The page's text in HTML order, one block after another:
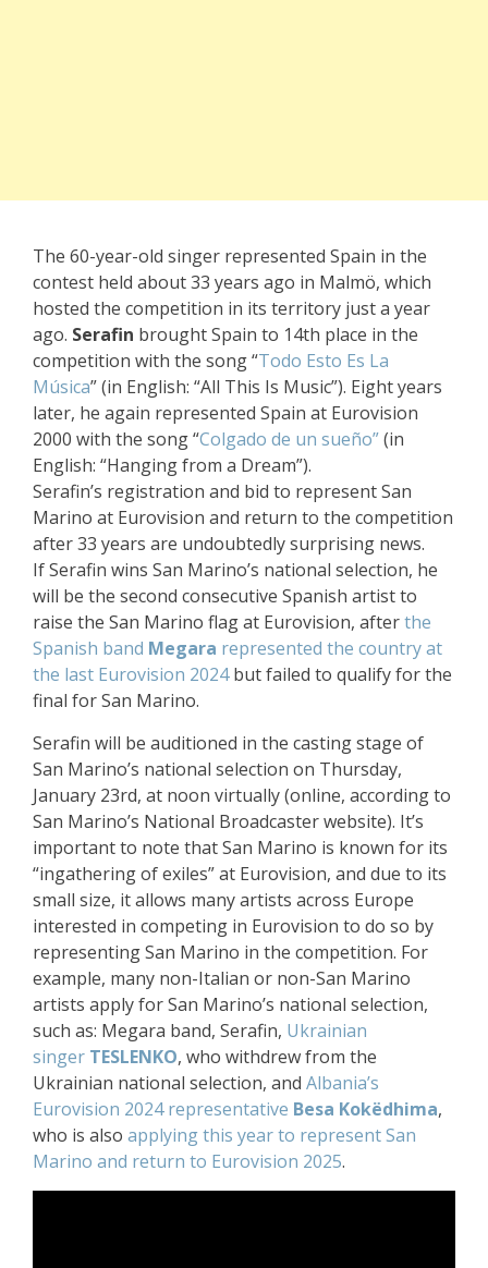
The 60-year-old singer represented Spain in the
contest held about 33 years ago in Malmö, which
hosted the competition in its territory just a year
ago. Serafin brought Spain to 14th place in the
competition with the song “Todo Esto Es La
Música” (in English: “All This Is Music”). Eight years
later, he again represented Spain at Eurovision
2000 with the song “Colgado de un sueño”(in
English: “Hanging from a Dream”).
Serafin’s registration and bid to represent San
Marino at Eurovision and return to the competition
after 33 years are undoubtedly surprising news.
If Serafin wins San Marino’s national selection, he
will be the second consecutive Spanish artist to
raise the San Marino flag at Eurovision, afterthe
Spanish band Megara represented the country at
the last Eurovision 2024but failed to qualify for the
final for San Marino.
Serafin will be auditioned in the casting stage of
San Marino’s national selection on Thursday,
January 23rd, at noon virtually (online, according to
San Marino’s National Broadcaster website). It’s
important to note that San Marino is known for its
“ingathering of exiles” at Eurovision, and due to its
small size, it allows many artists across Europe
interested in competing in Eurovision to do so by
representing San Marino in the competition. For
example, many non-Italian or non-San Marino
artists apply for San Marino’s national selection,
such as: Megara band, Serafin, Ukrainian
singer TESLENKO, who withdrew from the
Ukrainian national selection, and Albania’s
Eurovision 2024 representative Besa Kokëdhima,
who is also applying this year to represent San
Marino and return to Eurovision 2025.